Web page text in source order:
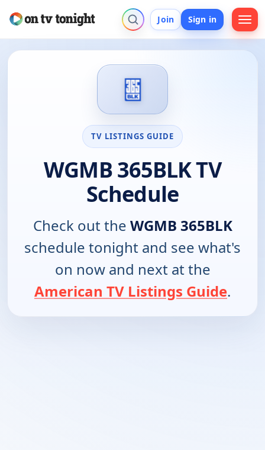
Join Sign in
TV LISTINGS GUIDE
WGMB 365BLK TV
Schedule
Check out the WGMB 365BLK
schedule tonight and see what's
on now and next at the
American TV Listings Guide.